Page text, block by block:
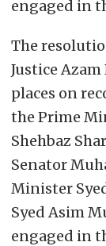
engaged in
The
Justice
places on
the Prime
Shehbaz
Senator
Minister
Syed Asim
engaged in